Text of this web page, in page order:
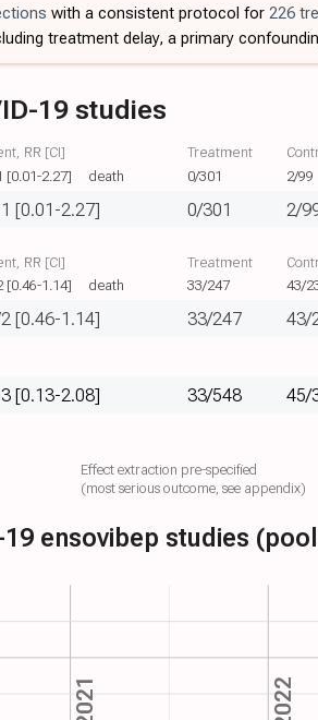
with a consistent protocol for 226
treatment delay, a primary
[0.01-2.27] death 0/301 2/99
RR [CI] Treatment
[0.01-2.27] 0/301 2/
[0.46-1.14] death 33/247 43/
RR [CI] Treatment
[0.46-1.14] 33/247 43/
[0.13-2.08] 33/548 45/
19 studies
Effect extraction pre-specified
(most serious outcome, see appendix)
19 ensovibep studies
2021 2022